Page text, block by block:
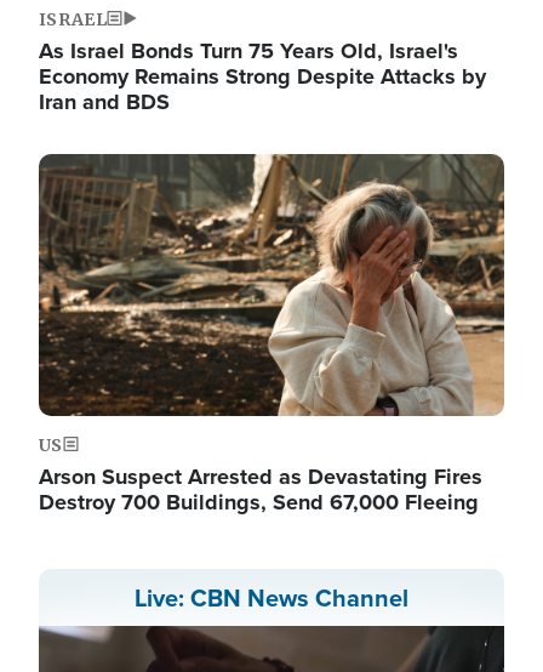
ISRAEL
As Israel Bonds Turn 75 Years Old, Israel's
Economy Remains Strong Despite Attacks by
Iran and BDS
Image
US
Arson Suspect Arrested as Devastating Fires
Destroy 700 Buildings, Send 67,000 Fleeing
Live: CBN News Channel